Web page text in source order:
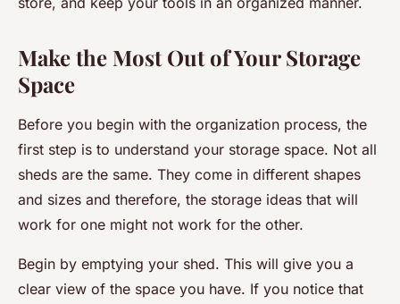
Make the Most Out of Your Storage
Space
Before you begin with the organization process, the
first step is to understand your storage space. Not all
sheds are the same. They come in different shapes
and sizes and therefore, the storage ideas that will
work for one might not work for the other.
Begin by emptying your shed. This will give you a
clear view of the space you have. If you notice that